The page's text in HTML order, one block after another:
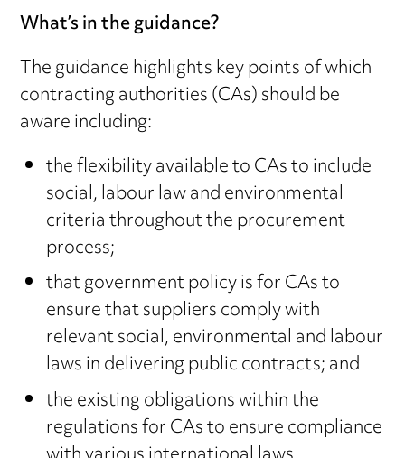
What’s in the guidance?
The guidance highlights key points of which
contracting authorities (CAs) should be
aware including:
the flexibility available to CAs to include
social, labour law and environmental
criteria throughout the procurement
process;
that government policy is for CAs to
ensure that suppliers comply with
relevant social, environmental and labour
laws in delivering public contracts; and
the existing obligations within the
regulations for CAs to ensure compliance